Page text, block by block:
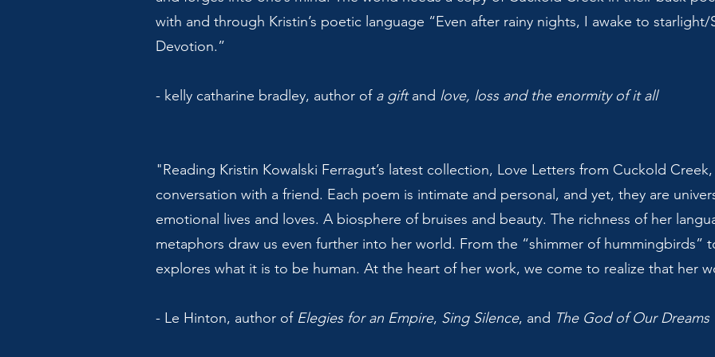
with and through Kristin’s poetic language “Even after rainy nights, I awake to
Devotion.”
- kelly catharine bradley, author of a giftand love, loss and the enormity of it all
"Reading Kristin Kowalski Ferragut’s latest collection, Love Letters from Cuckold
conversation with a friend. Each poem is intimate and personal, and yet, they are
emotional lives and loves. A biosphere of bruises and beauty. The richness of her
metaphors draw us even further into her world. From the “shimmer of hummingbirds”
explores what it is to be human. At the heart of her work, we come to realize that her
- Le Hinton, author of Elegies for an Empire, Sing Silence, and The God of Our Dreams